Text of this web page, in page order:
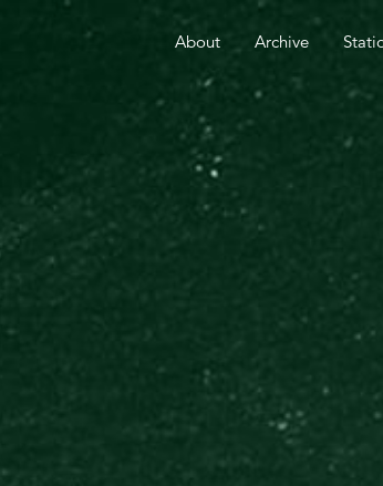
About Archive
GIFT TODAY FUELS GOSPEL